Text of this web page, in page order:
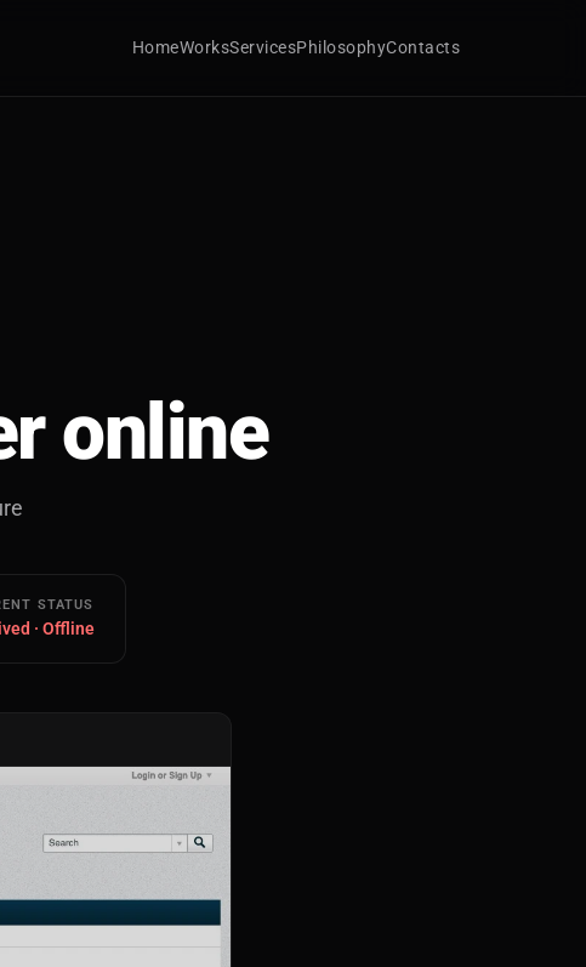
HomeWorksServicesPhilosophyContacts
online
STATUS
· Offline